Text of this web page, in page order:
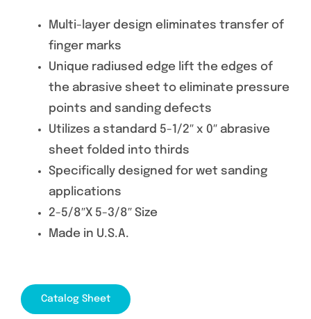
Multi-layer design eliminates transfer of
finger marks
Unique radiused edge lift the edges of
the abrasive sheet to eliminate pressure
points and sanding defects
Utilizes a standard 5-1/2″ x 0″ abrasive
sheet folded into thirds
Specifically designed for wet sanding
applications
2-5/8″X 5-3/8″ Size
Made in U.S.A.
Catalog Sheet